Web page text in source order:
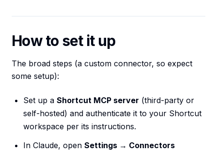
How to set it up
The broad steps (a custom connector, so expect
some setup):
Set up a Shortcut MCP server (third-party or
self-hosted) and authenticate it to your Shortcut
workspace per its instructions.
In Claude, open Settings → Connectors